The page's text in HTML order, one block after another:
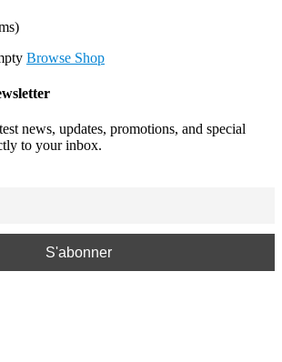
Browse Shop
news, updates, promotions, and special
to your inbox.